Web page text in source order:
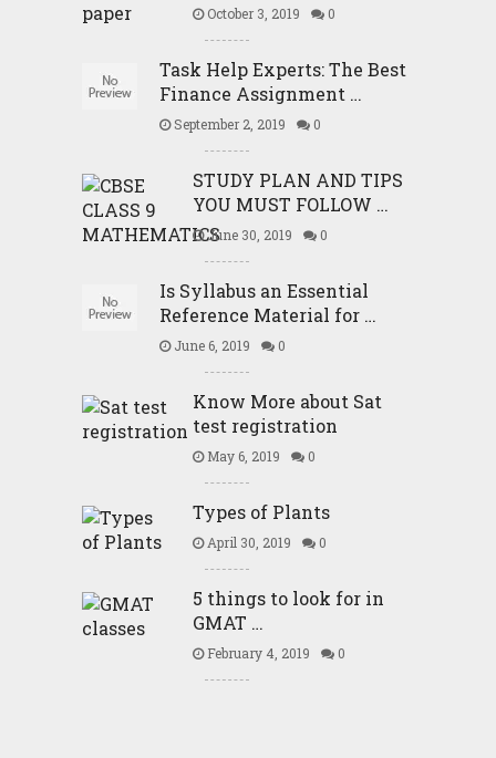
October 3, 2019 0
Task Help Experts: The Best
Finance Assignment …
September 2, 2019 0
STUDY PLAN AND TIPS
YOU MUST FOLLOW …
June 30, 2019 0
Is Syllabus an Essential
Reference Material for …
June 6, 2019 0
Know More about Sat
test registration
May 6, 2019 0
Types of Plants
April 30, 2019 0
5 things to look for in
GMAT …
February 4, 2019 0